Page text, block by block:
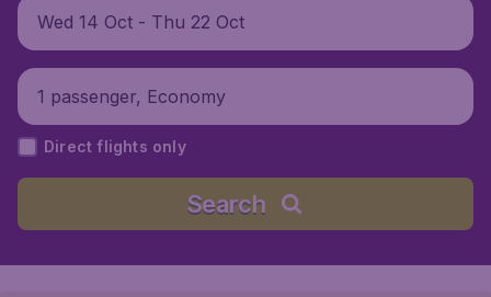
Wed 14 Oct - Thu 22 Oct
1 passenger, Economy
Direct flights only
Search